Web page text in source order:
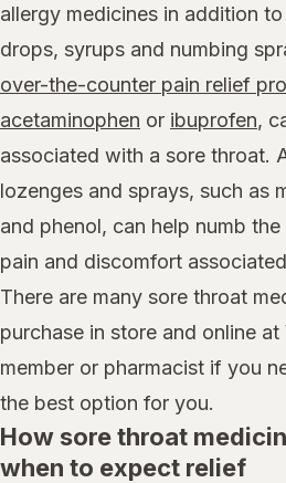
allergy medicines in addition
drops, syrups and numbing
over-the-counter pain relief
acetaminophen or ibuprofen,
associated with a sore throat.
lozenges and sprays, such as
and phenol, can help numb
pain and discomfort
There are many sore throat
purchase in store and online
member or pharmacist if you
the best option for you.
How sore throat
when to expect relief